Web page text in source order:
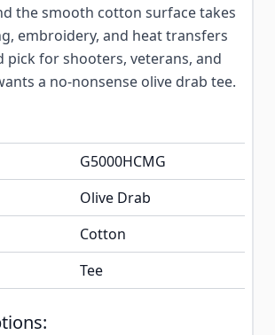
the smooth cotton surface takes
embroidery, and heat transfers
pick for shooters, veterans, and
a no-nonsense olive drab tee.
G5000HCMG
Olive Drab
Cotton
Tee